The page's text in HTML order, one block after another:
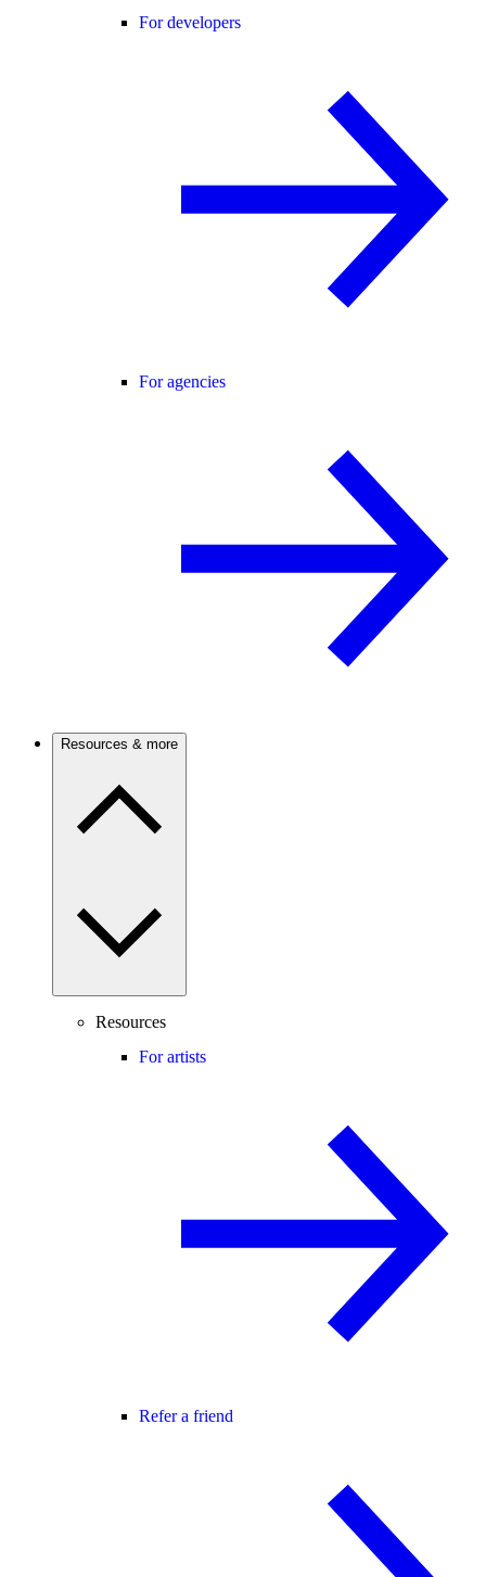
For developers
For agencies
Resources & more
Resources
For artists
Refer a friend